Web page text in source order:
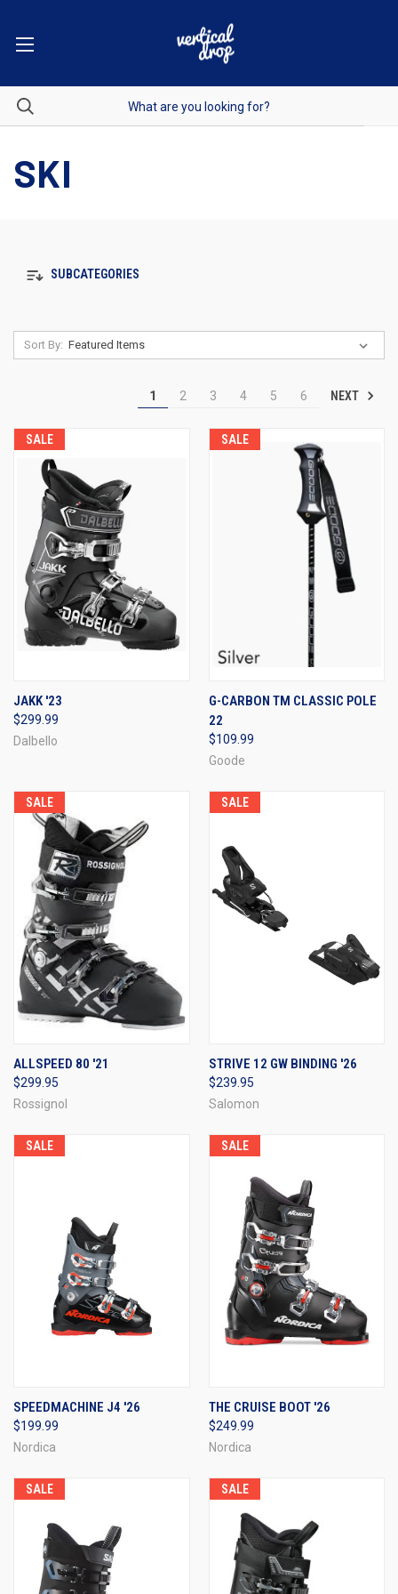
SKI
SUBCATEGORIES
Sort By:
1 2 3 4 5 6 NEXT
SALE
JAKK '23
$299.99
Dalbello
SALE
G-CARBON TM CLASSIC POLE
22
$109.99
Goode
SALE
ALLSPEED 80 '21
$299.95
Rossignol
SALE
STRIVE 12 GW BINDING '26
$239.95
Salomon
SALE
SPEEDMACHINE J4 '26
$199.99
Nordica
SALE
THE CRUISE BOOT '26
$249.99
Nordica
SALE SALE